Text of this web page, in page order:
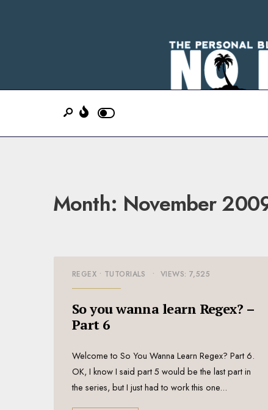
Month: November
REGEX • TUTORIALS • VIEWS: 7,525
So you wanna learn Regex? –
Part 6
Welcome to So You Wanna Learn Regex? Part 6.
OK, I know I said part 5 would be the last part in
the series, but I just had to work this one...